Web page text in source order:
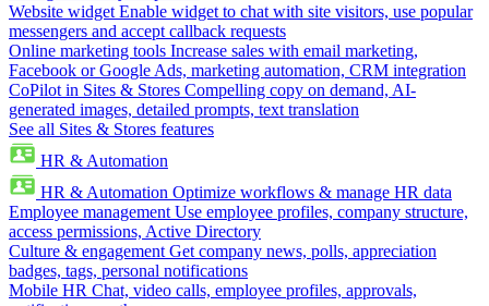
Website widget Enable widget to chat with site visitors, use popular
messengers and accept callback requests
Online marketing tools Increase sales with email marketing,
Facebook or Google Ads, marketing automation, CRM integration
CoPilot in Sites & Stores Compelling copy on demand, AI-
generated images, detailed prompts, text translation
See all Sites & Stores features
HR & Automation
HR & Automation Optimize workflows & manage HR data
Employee management Use employee profiles, company structure,
access permissions, Active Directory
Culture & engagement Get company news, polls, appreciation
badges, tags, personal notifications
Mobile HR Chat, video calls, employee profiles, approvals,